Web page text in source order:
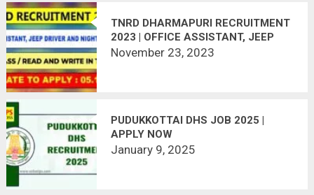
TNRD DHARMAPURI RECRUITMENT
2023 | OFFICE ASSISTANT, JEEP
DRIVER AND NIGHT WATCHMAN
November 23, 2023
PUDUKKOTTAI DHS JOB 2025 |
APPLY NOW
January 9, 2025